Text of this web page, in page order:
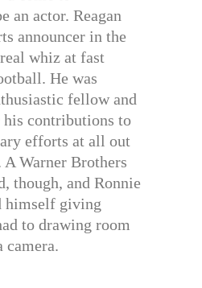
an actor. Reagan
announcer in the
whiz at fast
He was
fellow and
his contributions to
efforts at all out
Warner Brothers
though, and Ronnie
himself giving
to drawing room
camera.